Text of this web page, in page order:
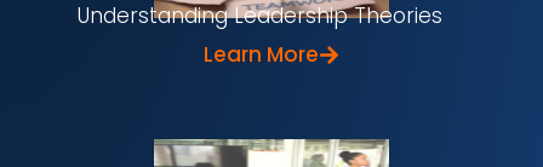
Understanding Leadership Theories
Learn More